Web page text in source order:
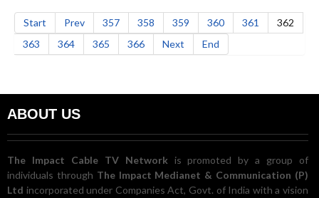
Start Prev 357 358 359 360 361
362
363
364 365 366 Next End
ABOUT US
The Impact Cable TV Network is promoted by a group of
individuals through The Impact Medianet & Communication (P)
Ltd incorporated under Companies Act, Govt. of India with a vision